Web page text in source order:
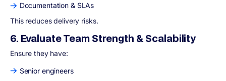
Documentation & SLAs
This reduces delivery risks.
6. Evaluate Team Strength & Scalability
Ensure they have:
Senior engineers